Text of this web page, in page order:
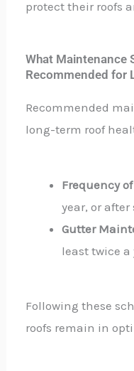
protect their roofs
What Maintenance
Recommended for
Recommended
long-term roof
Frequency
year, or after
Gutter
least twice a
Following these
roofs remain in